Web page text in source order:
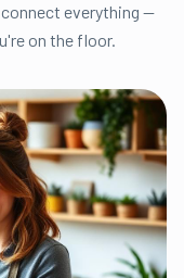
connect everything —
on the floor.